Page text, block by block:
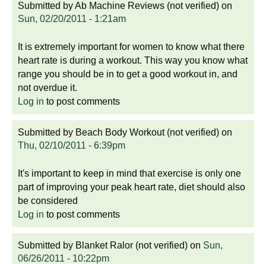
Submitted byAb Machine Reviews (not verified) on
Sun, 02/20/2011 - 1:21am
It is extremely important for women to know what there
heart rate is during a workout. This way you know what
range you should be in to get a good workout in, and
not overdue it.
Log in to post comments
Submitted by Beach Body Workout (not verified) on
Thu, 02/10/2011 - 6:39pm
It's important to keep in mind that exercise is only one
part of improving your peak heart rate, diet should also
be considered
Log in to post comments
Submitted by Blanket Ralor (not verified) on Sun,
06/26/2011 - 10:22pm